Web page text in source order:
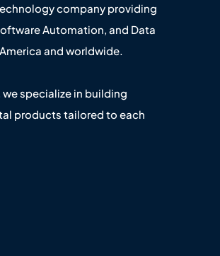
company providing
Automation, and Data
and worldwide.
specialize in building
products tailored to each